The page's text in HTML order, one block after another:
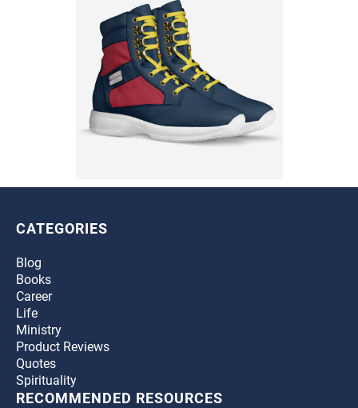
CATEGORIES
Blog
Books
Career
Life
Ministry
Product Reviews
Quotes
Spirituality
RECOMMENDED RESOURCES